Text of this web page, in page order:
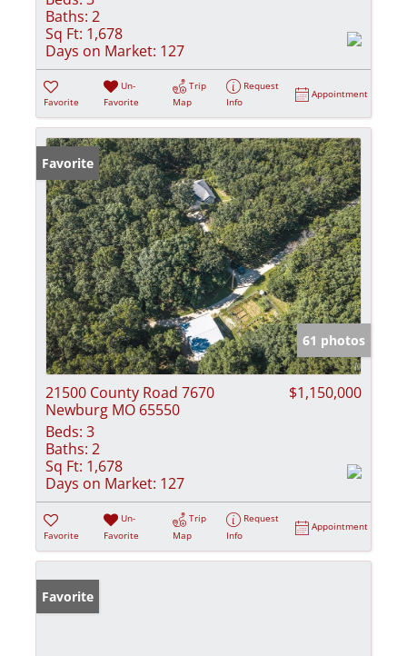
Baths: 2
Sq Ft: 1,678
Days on Market: 127
Favorite
Un-
Favorite
Trip
Map
Request
Info
Appointment
Favorite
61 photos
21500 County Road 7670
Newburg MO 65550
$1,150,000
Beds: 3
Baths: 2
Sq Ft: 1,678
Days on Market: 127
Favorite
Un-
Favorite
Trip
Map
Request
Info
Appointment
Favorite